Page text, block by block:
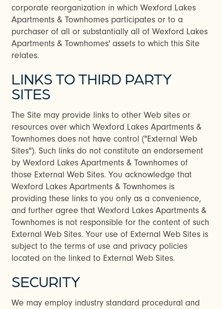
corporate reorganization in which Wexford Lakes
Apartments & Townhomes participates or to a
purchaser of all or substantially all of Wexford Lakes
Apartments & Townhomes' assets to which this Site
relates.
LINKS TO THIRD PARTY
SITES
The Site may provide links to other Web sites or
resources over which Wexford Lakes Apartments &
Townhomes does not have control ("External Web
Sites"). Such links do not constitute an endorsement
by Wexford Lakes Apartments & Townhomes of
those External Web Sites. You acknowledge that
Wexford Lakes Apartments & Townhomes is
providing these links to you only as a convenience,
and further agree that Wexford Lakes Apartments &
Townhomes is not responsible for the content of such
External Web Sites. Your use of External Web Sites is
subject to the terms of use and privacy policies
located on the linked to External Web Sites.
SECURITY
We may employ industry standard procedural and